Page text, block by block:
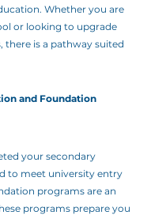
Whether you are
or looking to upgrade
there is a pathway suited
and Foundation
your secondary
to meet university entry
programs are an
programs prepare you